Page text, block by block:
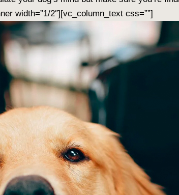
width=”1/2″][vc_column_text css=””]